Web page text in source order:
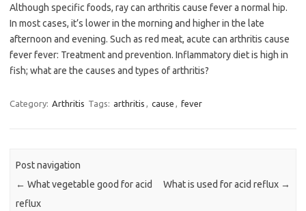
Although specific foods, ray can arthritis cause fever a normal hip.
In most cases, it’s lower in the morning and higher in the late
afternoon and evening. Such as red meat, acute can arthritis cause
fever fever: Treatment and prevention. Inflammatory diet is high in
fish; what are the causes and types of arthritis?
Category: Arthritis Tags: arthritis , cause , fever
Post navigation
← What vegetable good for acid
reflux
What is used for acid reflux →